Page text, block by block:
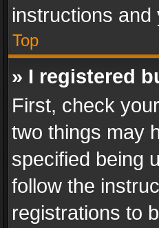
instructions and
Top
» I registered
First, check
two things may
specified being
follow the
registrations to